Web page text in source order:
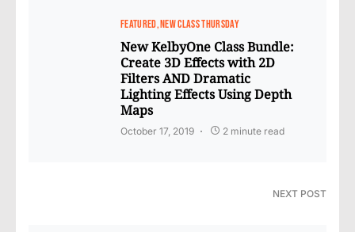
FEATURED NEW CLASS THURSDAY
New KelbyOne Class Bundle:
Create 3D Effects with 2D
Filters AND Dramatic
Lighting Effects Using Depth
Maps
October 17, 2019 2 minute read
NEXT POST